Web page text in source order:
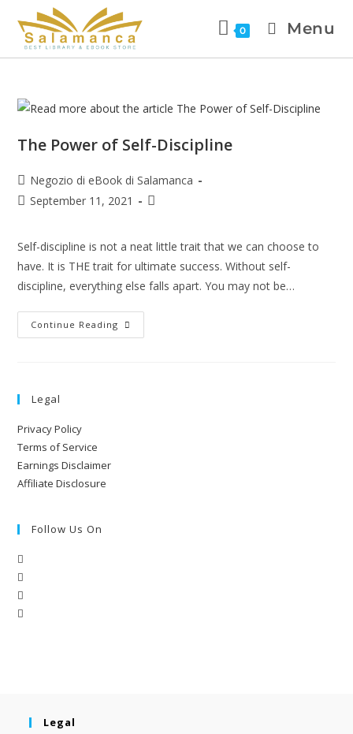
0 Menu
The Power of Self-Discipline
Negozio di eBook di Salamanca
September 11, 2021
Self-discipline is not a neat little trait that we can choose to
have. It is THE trait for ultimate success. Without self-
discipline, everything else falls apart. You may not be…
Continue Reading
Legal
Privacy Policy
Terms of Service
Earnings Disclaimer
Affiliate Disclosure
Follow Us On
Legal